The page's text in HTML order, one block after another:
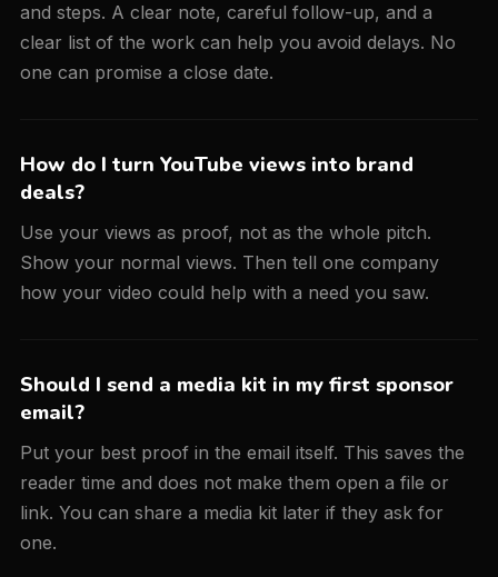
and steps. A clear note, careful follow-up, and a
clear list of the work can help you avoid delays. No
one can promise a close date.
How do I turn YouTube views into brand
deals?
Use your views as proof, not as the whole pitch.
Show your normal views. Then tell one company
how your video could help with a need you saw.
Should I send a media kit in my first sponsor
email?
Put your best proof in the email itself. This saves the
reader time and does not make them open a file or
link. You can share a media kit later if they ask for
one.